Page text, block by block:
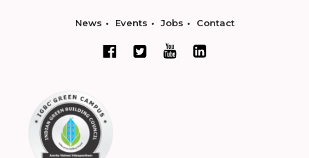
News Events Jobs Contact